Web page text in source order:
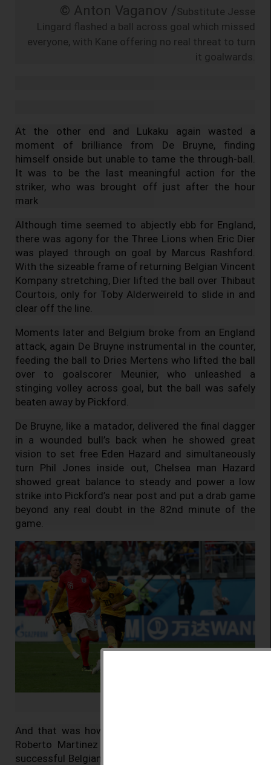
© Anton Vaganov /Substitute Jesse
Lingard flashed a ball across goal which missed
everyone, with Kane offering no real threat to turn
it goalwards.
At the other end and Lukaku again wasted a
moment of brilliance from De Bruyne, finding
himself onside but unable to tame the through-ball.
It was to be the last meaningful action for the
striker, who was brought off just after the hour
mark
Although time seemed to abjectly ebb for England,
there was agony for the Three Lions when Eric Dier
was played through on goal by Marcus Rashford.
With the sizeable frame of returning Belgian Vincent
Kompany stretching, Dier lifted the ball over Thibaut
Courtois, only for Toby Alderweireld to slide in and
clear off the line.
Moments later and Belgium broke from an England
attack, again De Bruyne instrumental in the counter,
feeding the ball to Dries Mertens who lifted the ball
over to goalscorer Meunier, who unleashed a
stinging volley across goal, but the ball was safely
beaten away by Pickford.
De Bruyne, like a matador, delivered the final dagger
in a wounded bull’s back when he showed great
vision to set free Eden Hazard and simultaneously
turn Phil Jones inside out, Chelsea man Hazard
showed great balance to steady and power a low
strike into Pickford’s near post and put a drab game
beyond any real doubt in the 82nd minute of the
game.
And that was how the game stayed. Belgium and
Roberto Martinez had made history as the most
successful Belgian side at a World Cup, who go one